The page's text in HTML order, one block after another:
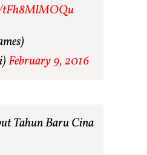
tFh8MlMOQu
February 9, 2016
Tahun Baru Cina